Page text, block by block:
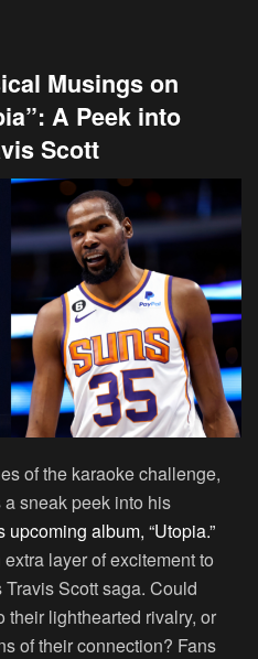
Musings on
A Peek into
Scott
of the karaoke challenge,
sneak peek into his
upcoming album, “Utopia.”
layer of excitement to
Scott saga. Could
their lighthearted rivalry, or
of their connection? Fans